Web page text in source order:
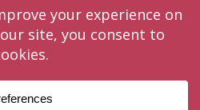
the moments that matter™